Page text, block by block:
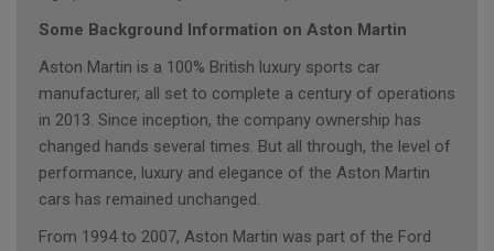
Some Background Information on Aston Martin
Aston Martin is a 100% British luxury sports car
manufacturer, all set to complete a century of operations
in 2013. Since inception, the company ownership has
changed hands several times. But all through, the level of
performance, luxury and elegance of the Aston Martin
cars has remained unchanged.
From 1994 to 2007, Aston Martin was part of the Ford